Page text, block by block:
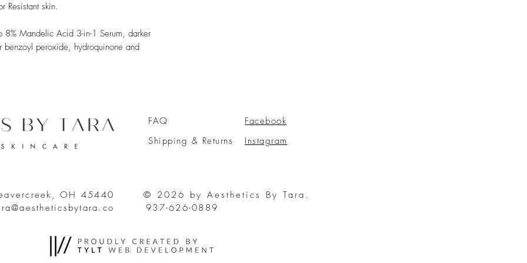
Resistant skin.
Mandelic Acid 3-in-1 Serum, darker
benzoyl peroxide, hydroquinone and
FAQ
Shipping & Returns
Facebook
Instagram
OH 45440
937-626-0889
© 2026 by Aesthetics By Tara.